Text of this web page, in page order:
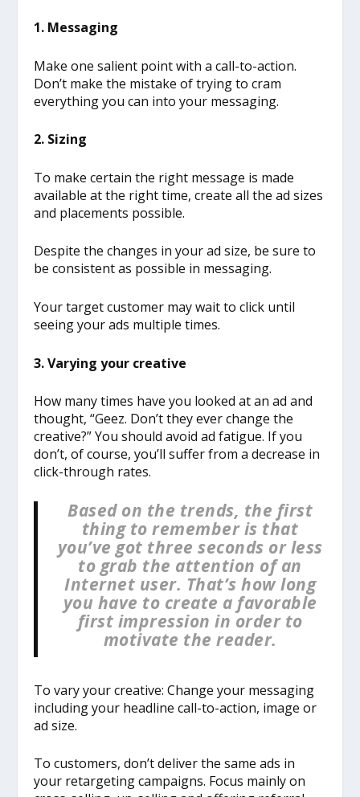
1. Messaging
Make one salient point with a call-to-action.
Don’t make the mistake of trying to cram
everything you can into your messaging.
2. Sizing
To make certain the right message is made
available at the right time, create all the ad sizes
and placements possible.
Despite the changes in your ad size, be sure to
be consistent as possible in messaging.
Your target customer may wait to click until
seeing your ads multiple times.
3. Varying your creative
How many times have you looked at an ad and
thought, “Geez. Don’t they ever change the
creative?” You should avoid ad fatigue. If you
don’t, of course, you’ll suffer from a decrease in
click-through rates.
Based on the trends, the first
thing to remember is that
you’ve got three seconds or less
to grab the attention of an
Internet user. That’s how long
you have to create a favorable
first impression in order to
motivate the reader.
To vary your creative: Change your messaging
including your headline call-to-action, image or
ad size.
To customers, don’t deliver the same ads in
your retargeting campaigns. Focus mainly on